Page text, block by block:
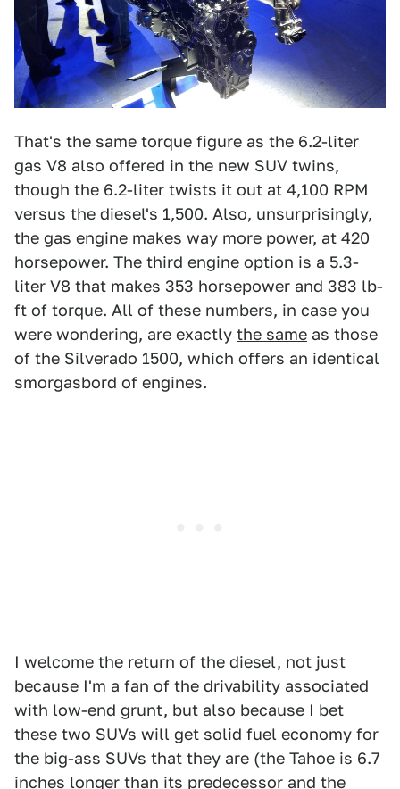
That's the same torque figure as the 6.2-liter
gas V8 also offered in the new SUV twins,
though the 6.2-liter twists it out at 4,100 RPM
versus the diesel's 1,500. Also, unsurprisingly,
the gas engine makes way more power, at 420
horsepower. The third engine option is a 5.3-
liter V8 that makes 353 horsepower and 383 lb-
ft of torque. All of these numbers, in case you
were wondering, are exactly the same as those
of the Silverado 1500, which offers an identical
smorgasbord of engines.
I welcome the return of the diesel, not just
because I'm a fan of the drivability associated
with low-end grunt, but also because I bet
these two SUVs will get solid fuel economy for
the big-ass SUVs that they are (the Tahoe is 6.7
inches longer than its predecessor and the